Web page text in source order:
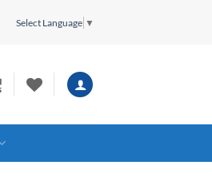
Select Language ▼